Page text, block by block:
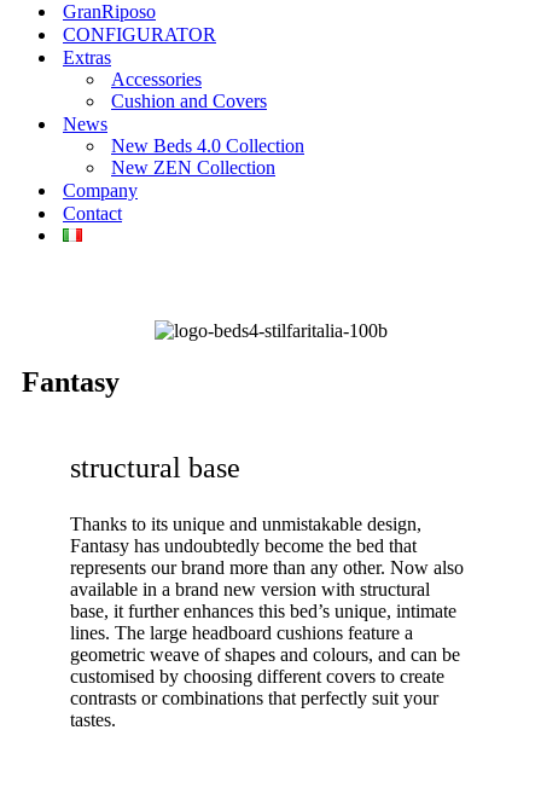
GranRiposo
CONFIGURATOR
Extras
Accessories
Cushion and Covers
News
New Beds 4.0 Collection
New ZEN Collection
Company
Contact
Fantasy
structural base
Thanks to its unique and unmistakable design,
Fantasy has undoubtedly become the bed that
represents our brand more than any other. Now also
available in a brand new version with structural
base, it further enhances this bed’s unique, intimate
lines. The large headboard cushions feature a
geometric weave of shapes and colours, and can be
customised by choosing different covers to create
contrasts or combinations that perfectly suit your
tastes.